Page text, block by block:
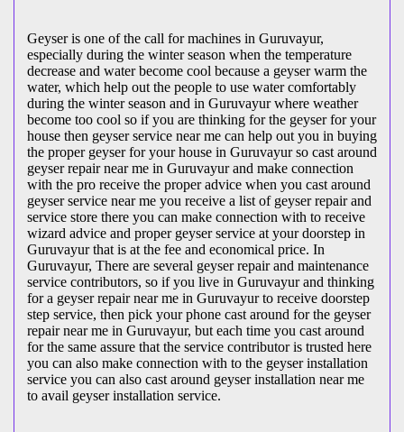
Geyser is one of the call for machines in Guruvayur,
especially during the winter season when the temperature
decrease and water become cool because a geyser warm the
water, which help out the people to use water comfortably
during the winter season and in Guruvayur where weather
become too cool so if you are thinking for the geyser for your
house then geyser service near me can help out you in buying
the proper geyser for your house in Guruvayur so cast around
geyser repair near me in Guruvayur and make connection
with the pro receive the proper advice when you cast around
geyser service near me you receive a list of geyser repair and
service store there you can make connection with to receive
wizard advice and proper geyser service at your doorstep in
Guruvayur that is at the fee and economical price. In
Guruvayur, There are several geyser repair and maintenance
service contributors, so if you live in Guruvayur and thinking
for a geyser repair near me in Guruvayur to receive doorstep
step service, then pick your phone cast around for the geyser
repair near me in Guruvayur, but each time you cast around
for the same assure that the service contributor is trusted here
you can also make connection with to the geyser installation
service you can also cast around geyser installation near me
to avail geyser installation service.